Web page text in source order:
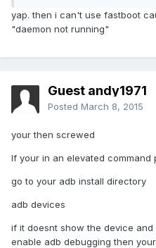
yap. then i can't use fastboot
"daemon not running"
Guest andy1971
Posted March 8, 2015
your then screwed
If your in an elevated command
go to your adb install directory
adb devices
if it doesnt show the device
enable adb debugging then